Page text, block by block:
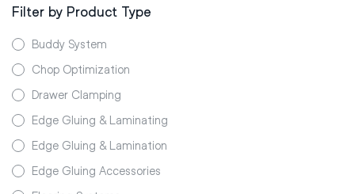
Filter by Product Type
Buddy System
Chop Optimization
Drawer Clamping
Edge Gluing & Laminating
Edge Gluing & Lamination
Edge Gluing Accessories